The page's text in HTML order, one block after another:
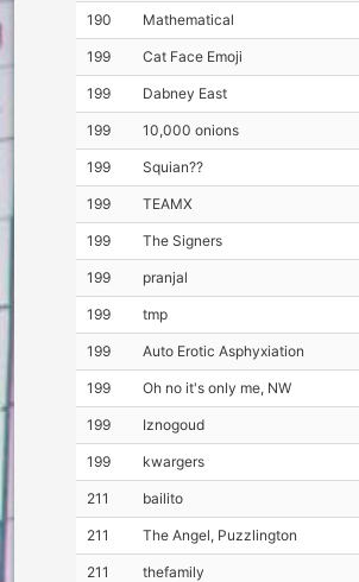
190 Mathematical
199 Cat Face Emoji
199 Dabney East
199 10,000 onions
199 Squian??
199 TEAMX
199 The Signers
199 pranjal
199 tmp
199 Auto Erotic Asphyxiation
199 Oh no it's only me, NW
199 Iznogoud
199 kwargers
211 bailito
211 The Angel, Puzzlington
211 thefamily